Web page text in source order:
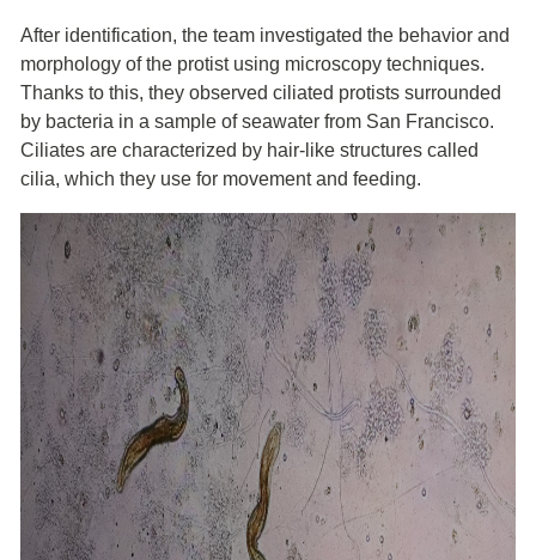
After identification, the team investigated the behavior and
morphology of the protist using microscopy techniques.
Thanks to this, they observed ciliated protists surrounded
by bacteria in a sample of seawater from San Francisco.
Ciliates are characterized by hair-like structures called
cilia, which they use for movement and feeding.